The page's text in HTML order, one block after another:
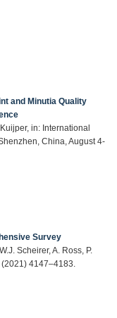
and Minutia Quality
in: International
China, August 4-
Survey
Scheirer, A. Ross, P.
(2021) 4147–4183.